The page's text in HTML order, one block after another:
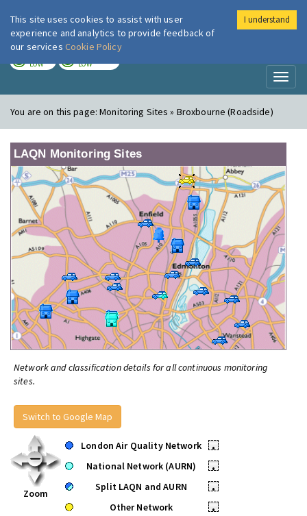
London Air
LOW LOW
You are on this page:Monitoring Sites » Broxbourne (Roadside)
LAQN Monitoring Sites
Network and classification details for all continuous monitoring
sites.
Switch to Google Map
Zoom
London Air Quality Network
•
National Network (AURN)
•
Split LAQN and AURN
•
Other Network
•
This site uses cookies to assist with user
experience and analytics to provide feedback of
our services Cookie Policy
I understand